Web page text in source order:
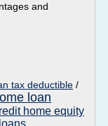
and
tax deductible /
loan
home equity